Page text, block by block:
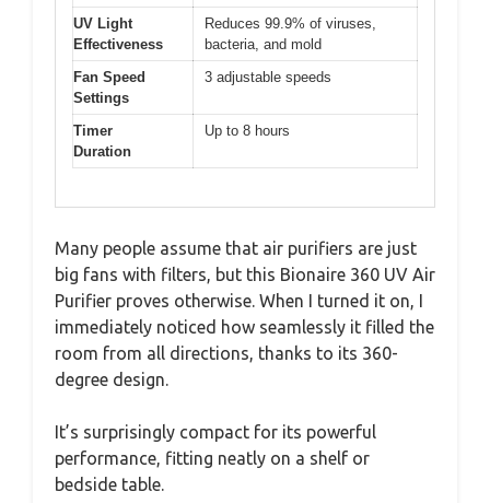
UV Light
Effectiveness
Reduces 99.9% of viruses,
bacteria, and mold
Fan Speed
Settings
3 adjustable speeds
Timer
Duration
Up to 8 hours
Many people assume that air purifiers are just
big fans with filters, but this Bionaire 360 UV Air
Purifier proves otherwise. When I turned it on, I
immediately noticed how seamlessly it filled the
room from all directions, thanks to its 360-
degree design.
It’s surprisingly compact for its powerful
performance, fitting neatly on a shelf or
bedside table.